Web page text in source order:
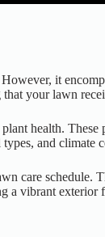
it
your lawn
health.
and
care
a vibrant exterior